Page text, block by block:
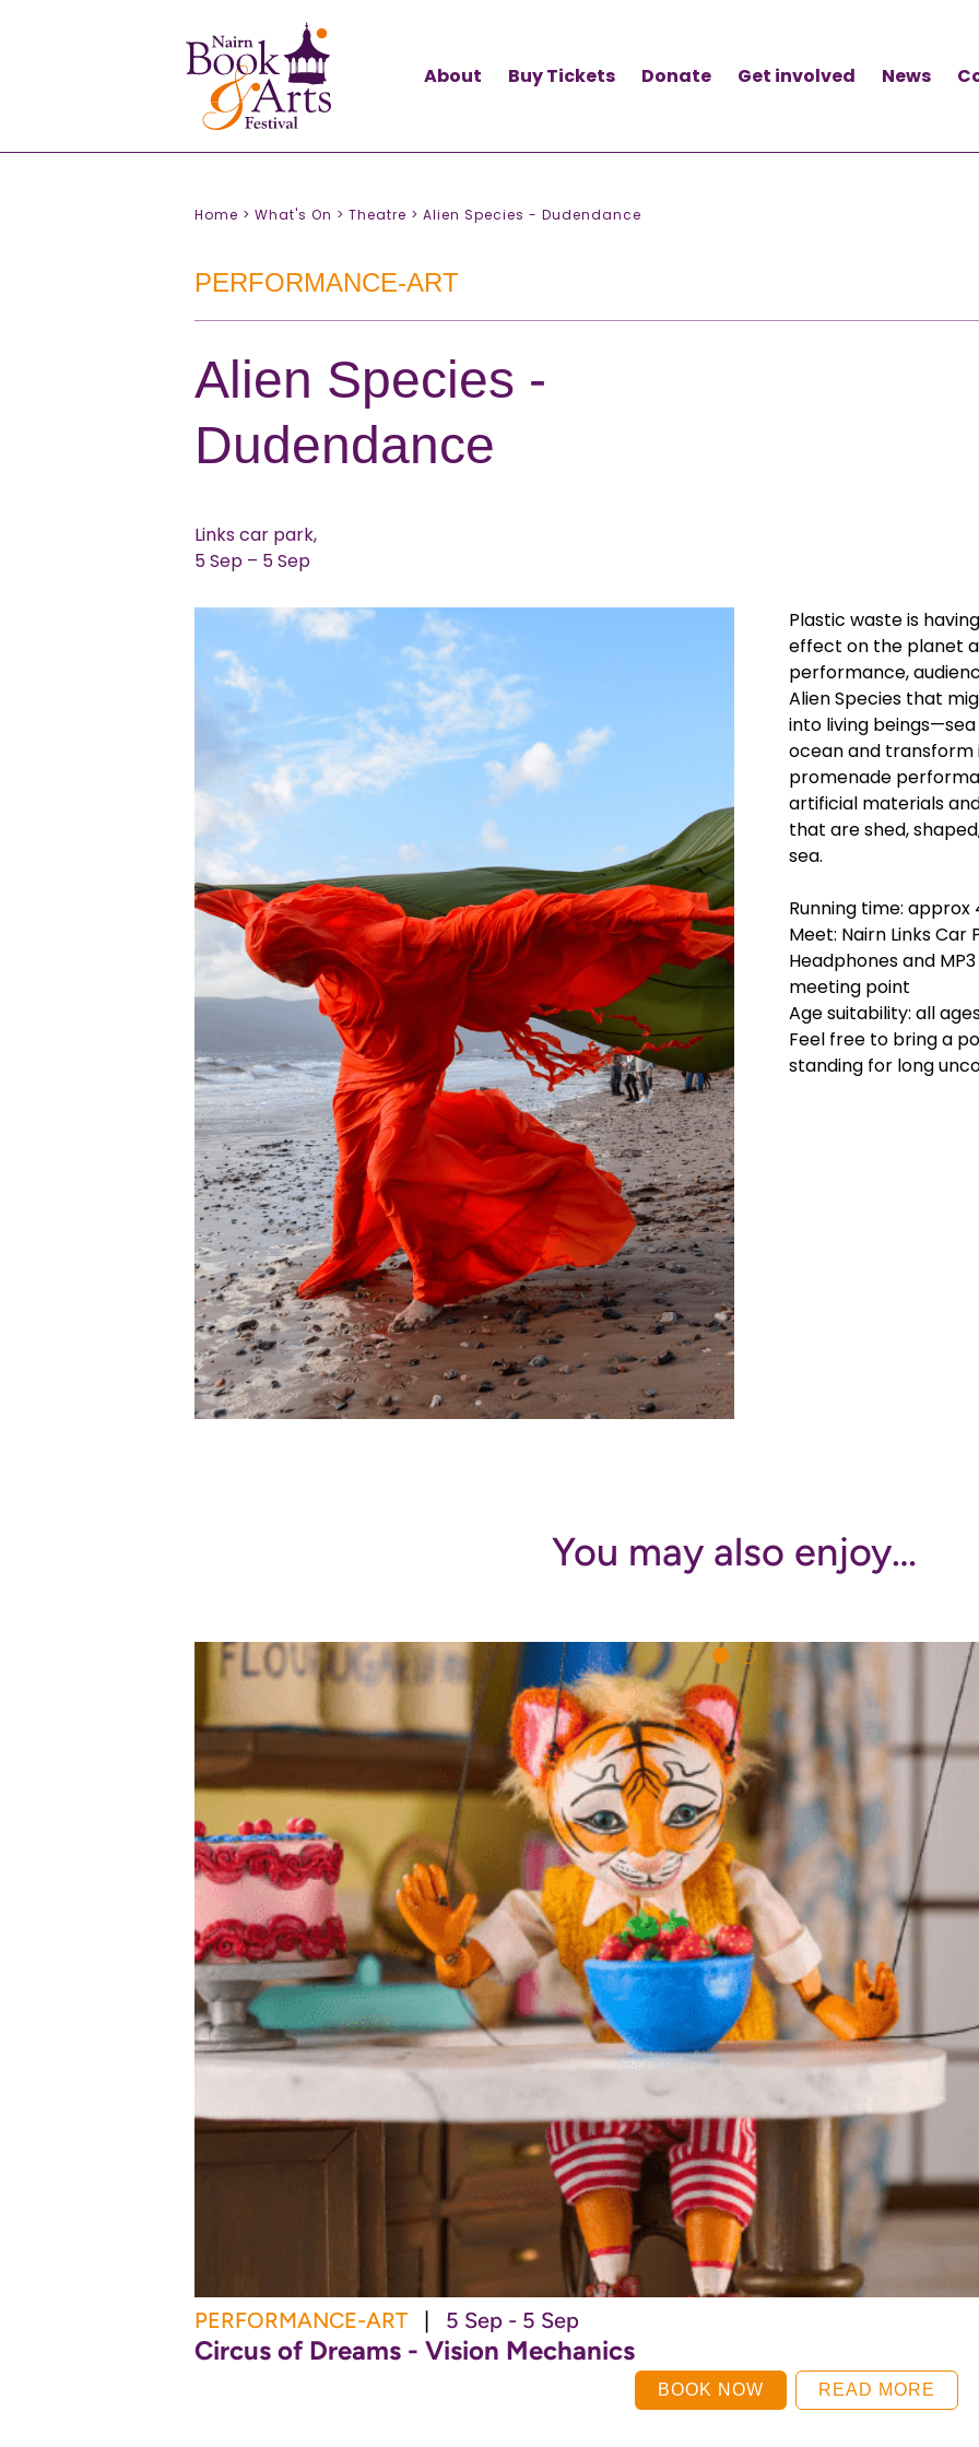
About Buy Tickets Donate Get involved News
Home > What's On > Theatre > Alien Species - Dudendance
PERFORMANCE-ART
Alien Species -
Dudendance
Links car park,
5 Sep – 5 Sep
Plastic waste is
effect on the planet
performance,
Alien Species that
into living
ocean and transform
promenade
artificial materials
that are shed,
sea.
Running time: approx
Meet: Nairn Links Car
Headphones and
meeting point
Age suitability: all
Feel free to bring a
standing for long
You may also enjoy…
PERFORMANCE-ART 5 Sep - 5 Sep
Circus of Dreams - Vision Mechanics
BOOK NOW READ MORE